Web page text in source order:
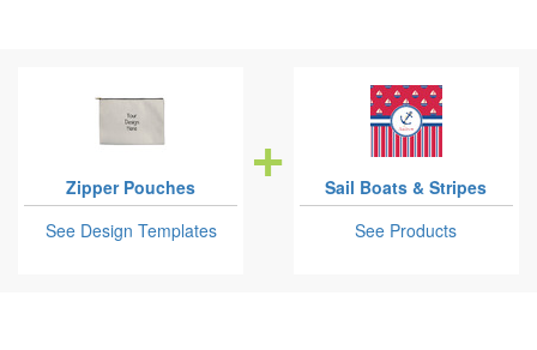
Zipper Pouches
See Design Templates
Sail Boats & Stripes
See Products